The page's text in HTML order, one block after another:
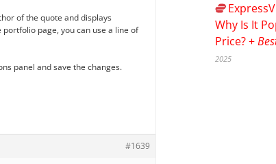
of the quote and displays
page, you can use a line of
panel and save the changes.
#1639
Why Is It
Price? +
2025